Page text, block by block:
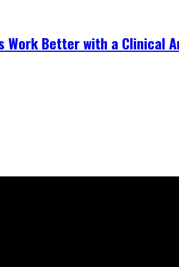
Work Better with a Clinical